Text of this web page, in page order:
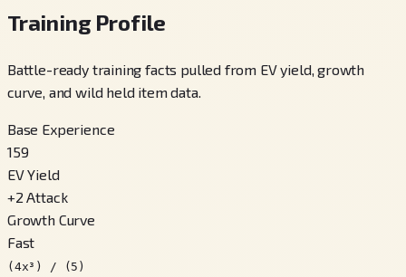
Training Profile
Battle-ready training facts pulled from EV yield, growth
curve, and wild held item data.
Base Experience
159
EV Yield
+2 Attack
Growth Curve
Fast
(4x³) / (5)